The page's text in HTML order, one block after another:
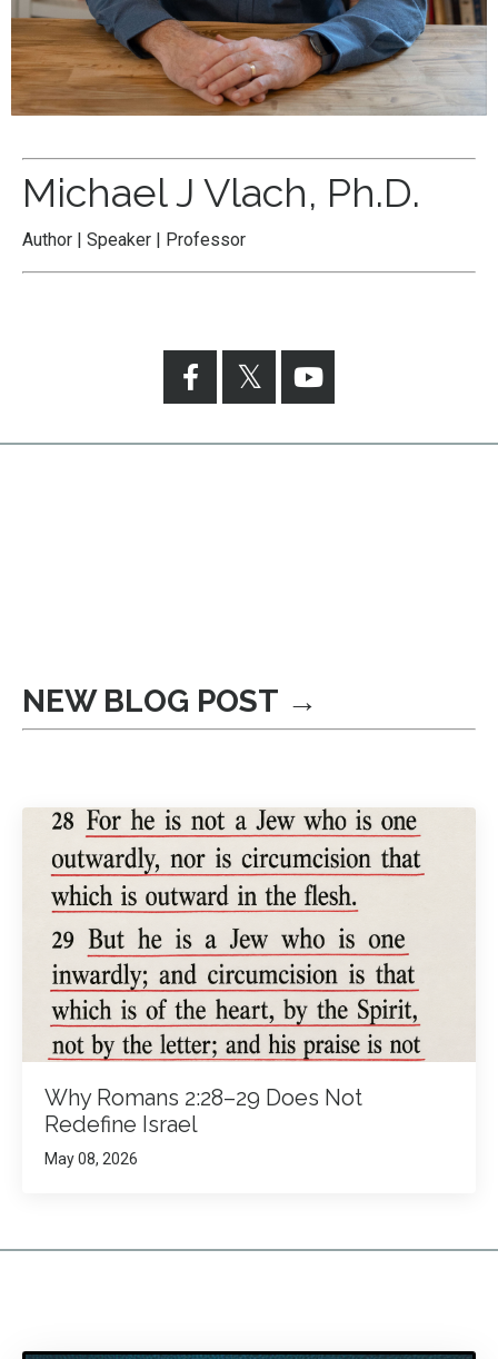
Michael J Vlach, Ph.D.
Author | Speaker | Professor
NEW BLOG POST →
Why Romans 2:28–29 Does Not
Redefine Israel
May 08, 2026